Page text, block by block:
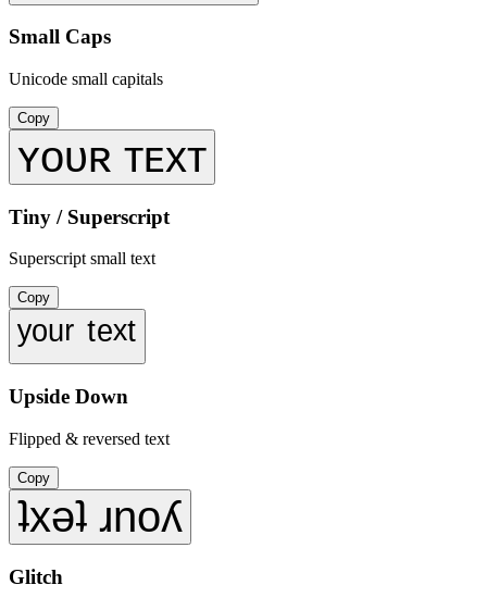
Small Caps
Unicode small capitals
Copy
ʏᴏᴜʀ ᴛᴇxᴛ
Tiny / Superscript
Superscript small text
Copy
ʸᵒᵘʳ ᵗᵉˣᵗ
Upside Down
Flipped & reversed text
Copy
ʇxǝʇ ɹnoʎ
Glitch